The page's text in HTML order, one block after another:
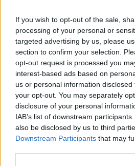
If you wish to opt-out of the sale,
processing of your personal or
targeted advertising by us, please
section to confirm your selection.
opt-out request is processed you
interest-based ads based on
us or personal information
your opt-out. You may separately
disclosure of your personal
IAB’s list of downstream
also be disclosed by us to third
Downstream Participants that may
Share this page on social